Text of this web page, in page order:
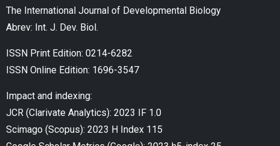
The International Journal of Developmental Biology
Abrev: Int. J. Dev. Biol.
ISSN Print Edition: 0214-6282
ISSN Online Edition: 1696-3547
Impact and indexing:
JCR (Clarivate Analytics): 2023 IF 1.0
Scimago (Scopus): 2023 H Index 115